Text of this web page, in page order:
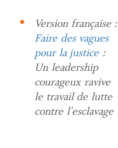
Version française :
Faire des vagues
pour la justice:
Un leadership
courageux ravive
le travail de lutte
contre l'esclavage